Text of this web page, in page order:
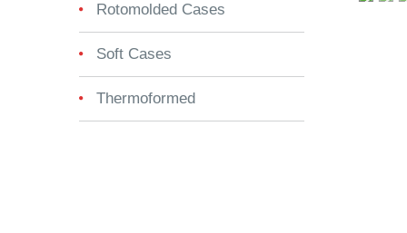
Rotomolded Cases
Soft Cases
Thermoformed